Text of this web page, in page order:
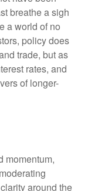
breathe a sigh
a world of no
policy does
trade, but as
rates, and
of longer-
momentum,
around the